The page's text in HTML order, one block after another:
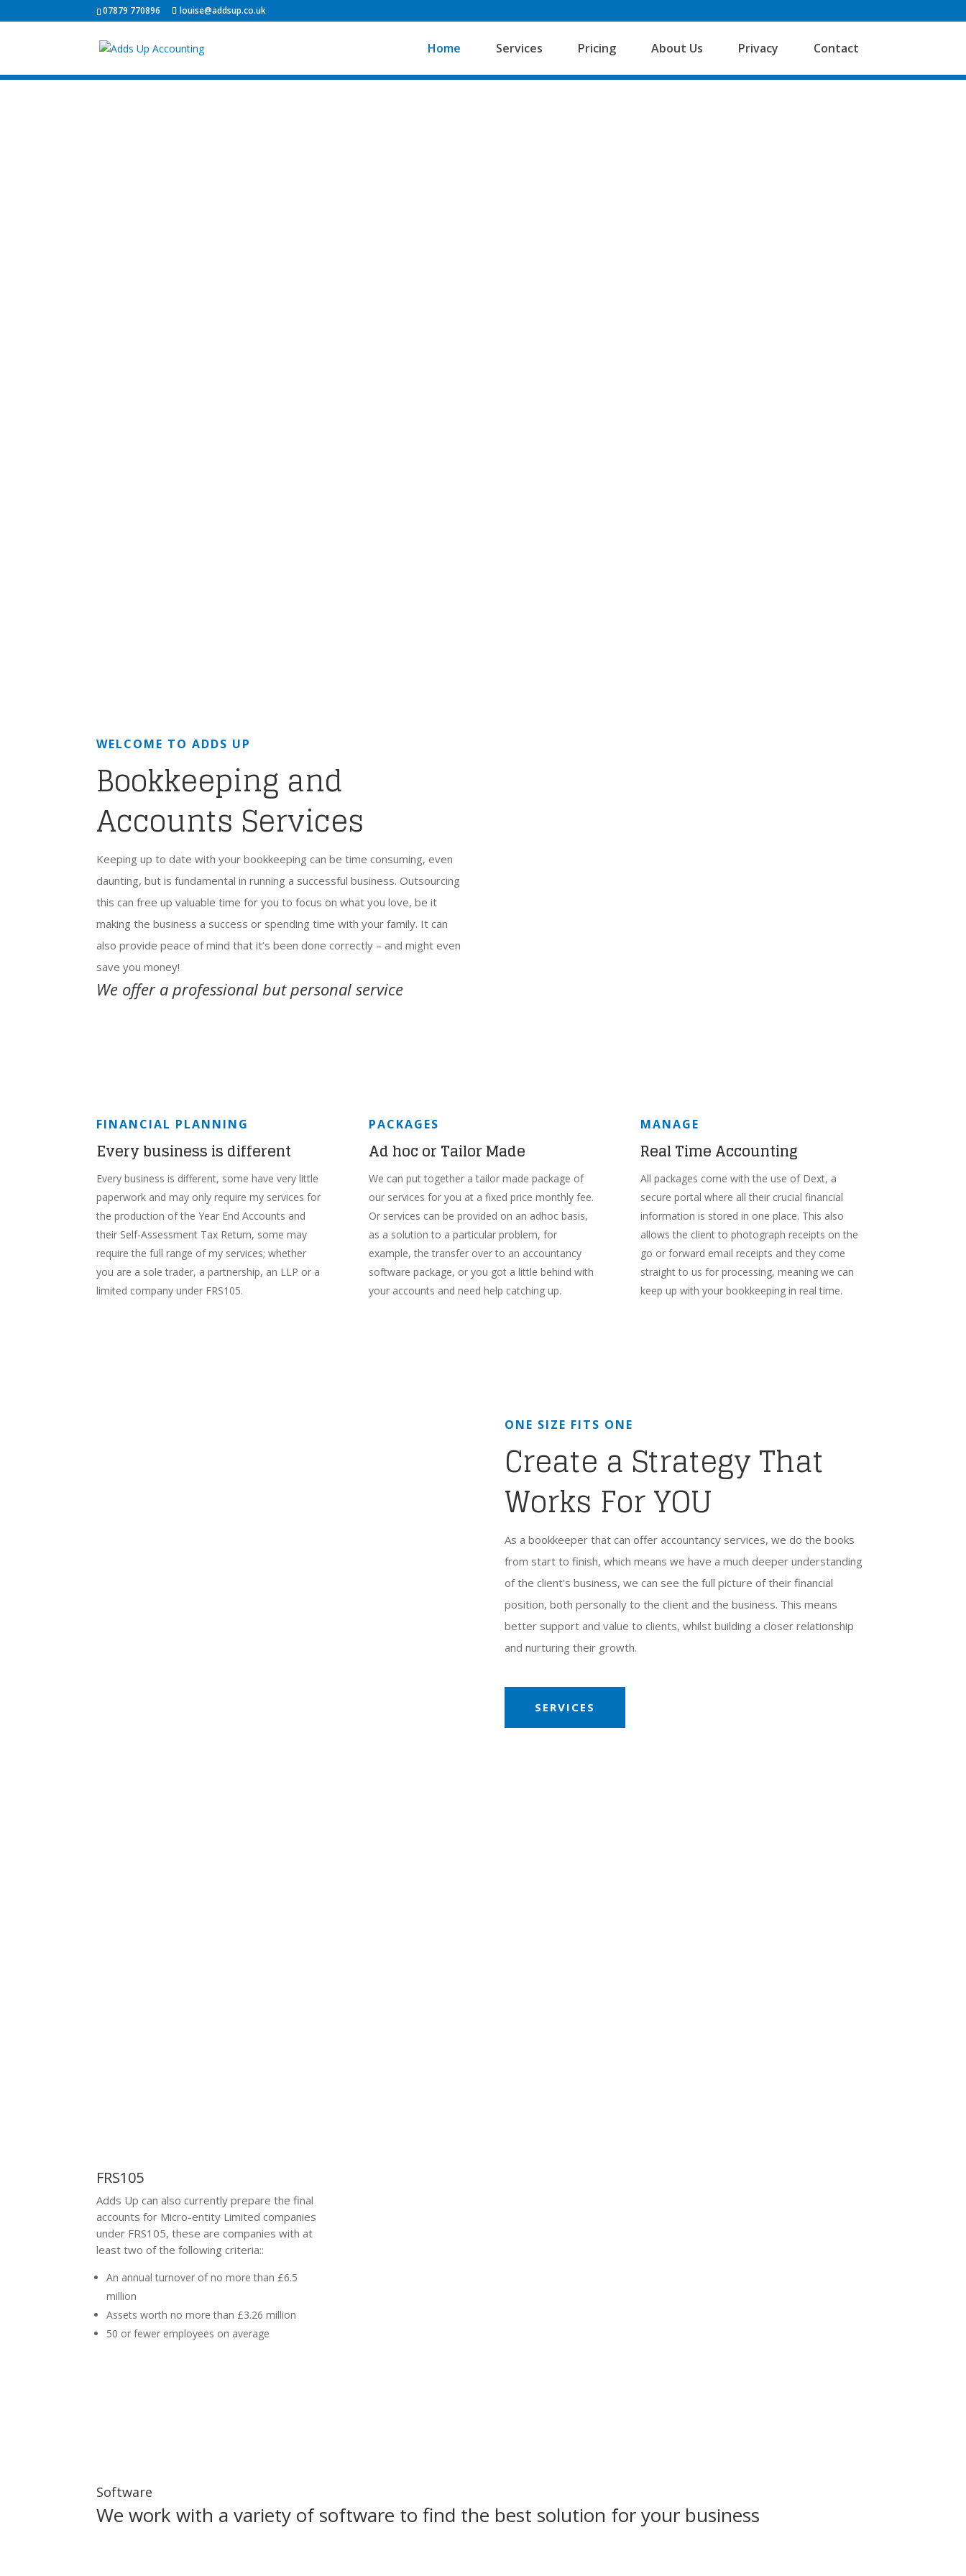
07879 770896 louise@addsup.co.uk
Home Services Pricing About Us Privacy Contact
WELCOME TO ADDS UP
Bookkeeping and
Accounts Services
Keeping up to date with your bookkeeping can be time consuming, even
daunting, but is fundamental in running a successful business. Outsourcing
this can free up valuable time for you to focus on what you love, be it
making the business a success or spending time with your family. It can
also provide peace of mind that it’s been done correctly – and might even
save you money!
We offer a professional but personal service
FINANCIAL PLANNING
Every business is different
Every business is different, some have very little
paperwork and may only require my services for
the production of the Year End Accounts and
their Self-Assessment Tax Return, some may
require the full range of my services; whether
you are a sole trader, a partnership, an LLP or a
limited company under FRS105.
PACKAGES
Ad hoc or Tailor Made
We can put together a tailor made package of
our services for you at a fixed price monthly fee.
Or services can be provided on an adhoc basis,
as a solution to a particular problem, for
example, the transfer over to an accountancy
software package, or you got a little behind with
your accounts and need help catching up.
MANAGE
Real Time Accounting
All packages come with the use of Dext, a
secure portal where all their crucial financial
information is stored in one place. This also
allows the client to photograph receipts on the
go or forward email receipts and they come
straight to us for processing, meaning we can
keep up with your bookkeeping in real time.
ONE SIZE FITS ONE
Create a Strategy That
Works For YOU
As a bookkeeper that can offer accountancy services, we do the books
from start to finish, which means we have a much deeper understanding
of the client’s business, we can see the full picture of their financial
position, both personally to the client and the business. This means
better support and value to clients, whilst building a closer relationship
and nurturing their growth.
SERVICES
FRS105
Adds Up can also currently prepare the final
accounts for Micro-entity Limited companies
under FRS105, these are companies with at
least two of the following criteria::
An annual turnover of no more than £6.5
million
Assets worth no more than £3.26 million
50 or fewer employees on average
Software
We work with a variety of software to find the best solution for your business